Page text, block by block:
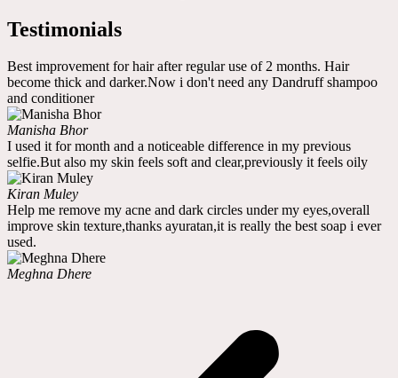
Testimonials
Best improvement for hair after regular use of 2 months. Hair
become thick and darker.Now i don't need any Dandruff shampoo
and conditioner
Manisha Bhor
I used it for month and a noticeable difference in my previous
selfie.But also my skin feels soft and clear,previously it feels oily
Kiran Muley
Help me remove my acne and dark circles under my eyes,overall
improve skin texture,thanks ayuratan,it is really the best soap i ever
used.
Meghna Dhere